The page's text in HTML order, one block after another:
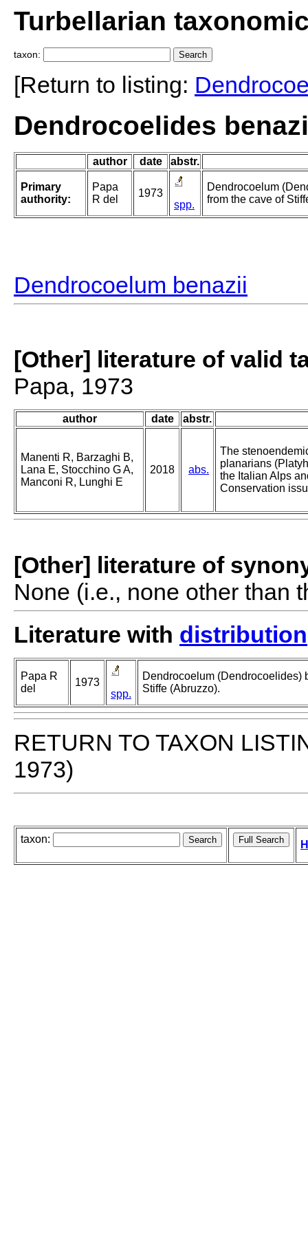
Turbellarian
taxon:
[Return to listing:
Dendrocoelides
author date abstr.
Primary
authority:
Papa
R del
1973
spp.
Dendrocoelum
from the cave of
Dendrocoelum benazii
[Other] literature of valid
Papa, 1973
author date abstr.
Manenti R, Barzaghi B,
Lana E, Stocchino G A,
Manconi R, Lunghi E
2018 abs.
The
planarians
the Italian Alps
Conservation
[Other] literature of
None (i.e., none other than
Literature with distribution
Papa R
del
1973
spp.
Dendrocoelum (Dendrocoelides)
Stiffe (Abruzzo).
RETURN TO TAXON
1973)
taxon: